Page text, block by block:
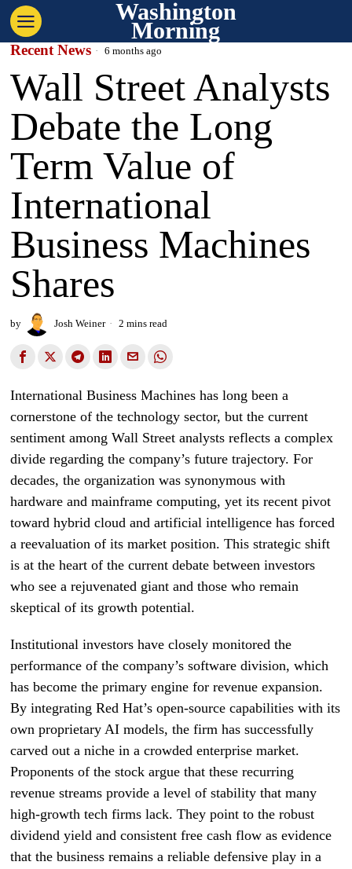
Washington
Morning
Recent News 6 months ago
Wall Street Analysts
Debate the Long
Term Value of
International
Business Machines
Shares
by Josh Weiner 2 mins read
International Business Machines has long been a
cornerstone of the technology sector, but the current
sentiment among Wall Street analysts reflects a complex
divide regarding the company’s future trajectory. For
decades, the organization was synonymous with
hardware and mainframe computing, yet its recent pivot
toward hybrid cloud and artificial intelligence has forced
a reevaluation of its market position. This strategic shift
is at the heart of the current debate between investors
who see a rejuvenated giant and those who remain
skeptical of its growth potential.
Institutional investors have closely monitored the
performance of the company’s software division, which
has become the primary engine for revenue expansion.
By integrating Red Hat’s open-source capabilities with its
own proprietary AI models, the firm has successfully
carved out a niche in a crowded enterprise market.
Proponents of the stock argue that these recurring
revenue streams provide a level of stability that many
high-growth tech firms lack. They point to the robust
dividend yield and consistent free cash flow as evidence
that the business remains a reliable defensive play in a